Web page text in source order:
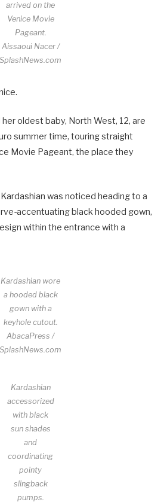
arrived on the
Venice Movie
Pageant.
Aissaoui Nacer /
SplashNews.com
oldest baby, North West, 12, are
summer time, touring straight
Movie Pageant, the place they
was noticed heading to a
accentuating black hooded gown,
within the entrance with a
Kardashian wore
a hooded black
gown with a
keyhole cutout.
AbacaPress /
SplashNews.com
Kardashian
accessorized
with black
sun shades
and
coordinating
pointy
slingback
pumps.